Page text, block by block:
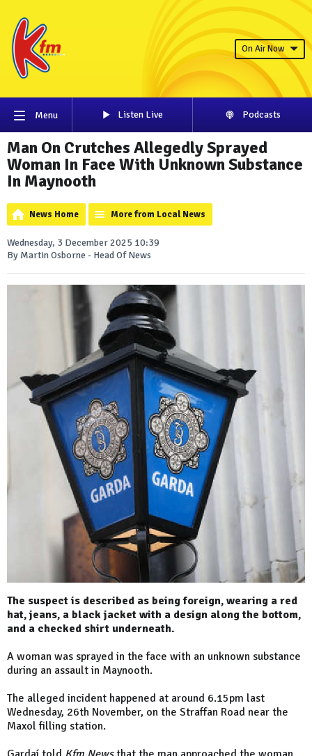
On Air Now
Menu Listen Live Podcasts
Man On Crutches Allegedly Sprayed
Woman In Face With Unknown Substance
In Maynooth
News Home More from Local News
Wednesday, 3 December 2025 10:39
By Martin Osborne - Head Of News
The suspect is described as being foreign, wearing a red
hat, jeans, a black jacket with a design along the bottom,
and a checked shirt underneath.
A woman was sprayed in the face with an unknown substance
during an assault in Maynooth.
The alleged incident happened at around 6.15pm last
Wednesday, 26th November, on the Straffan Road near the
Maxol filling station.